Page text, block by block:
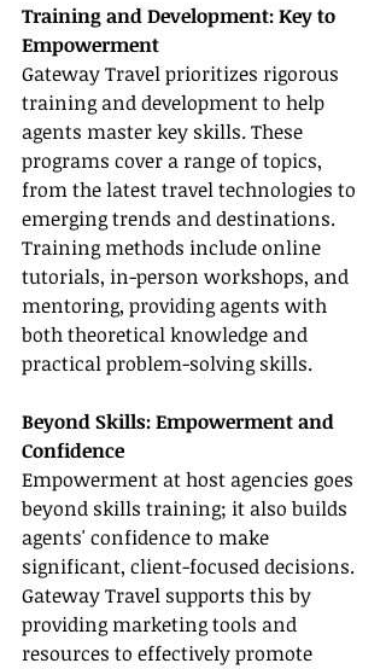
Training and Development: Key to
Empowerment
Gateway Travel prioritizes rigorous
training and development to help
agents master key skills. These
programs cover a range of topics,
from the latest travel technologies to
emerging trends and destinations.
Training methods include online
tutorials, in-person workshops, and
mentoring, providing agents with
both theoretical knowledge and
practical problem-solving skills.
Beyond Skills: Empowerment and
Confidence
Empowerment at host agencies goes
beyond skills training; it also builds
agents' confidence to make
significant, client-focused decisions.
Gateway Travel supports this by
providing marketing tools and
resources to effectively promote